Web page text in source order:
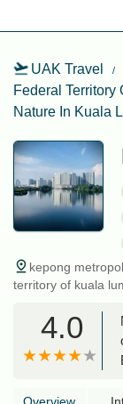
UAK Travel
Federal Territory
Nature In Kuala
kepong
territory of kuala
4.0